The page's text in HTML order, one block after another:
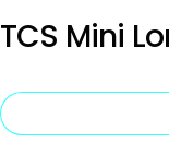
TCS Mini